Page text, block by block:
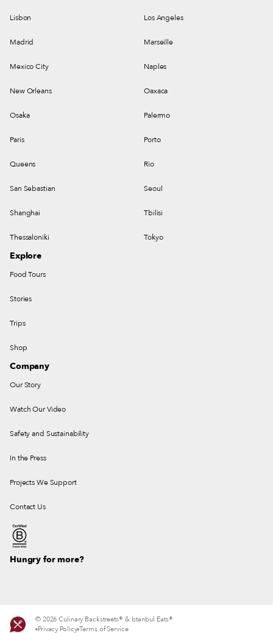
Lisbon Los Angeles
Madrid Marseille
Mexico City Naples
New Orleans Oaxaca
Osaka Palermo
Paris Porto
Queens Rio
San Sebastian Seoul
Shanghai Tbilisi
Thessaloniki Tokyo
Explore
Food Tours
Stories
Trips
Shop
Company
Our Story
Watch Our Video
Safety and Sustainability
In the Press
Projects We Support
Contact Us
Hungry for more?
© 2026 Culinary Backstreets® & Istanbul Eats®
Privacy Policy Terms of Service